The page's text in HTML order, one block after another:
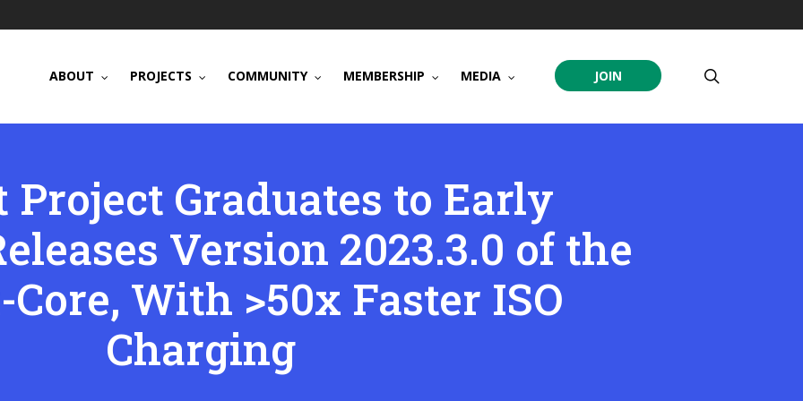
ABOUT PROJECTS COMMUNITY MEMBERSHIP MEDIA JOIN
Project Graduates to Early
Version 2023.3.0 of the
With >50x Faster ISO
Charging